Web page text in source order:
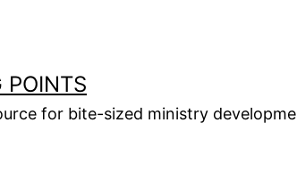
POINTS
for bite-sized ministry